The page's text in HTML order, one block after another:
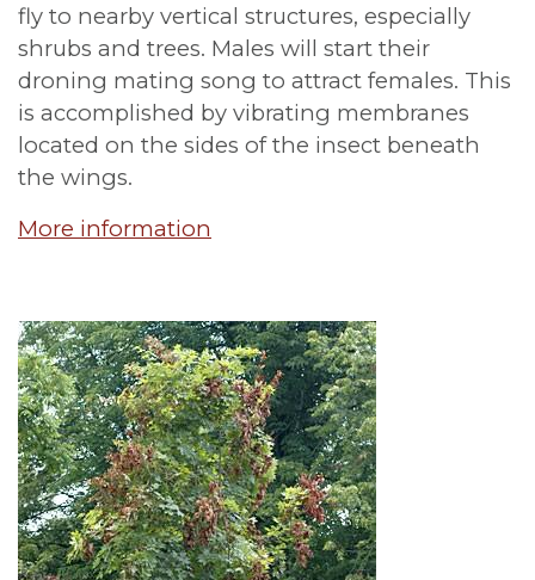
fly to nearby vertical structures, especially
shrubs and trees. Males will start their
droning mating song to attract females. This
is accomplished by vibrating membranes
located on the sides of the insect beneath
the wings.
More information